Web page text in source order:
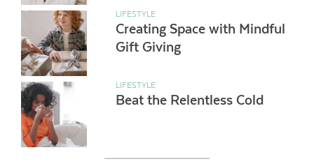
LIFESTYLE
Creating Space with Mindful
Gift Giving
LIFESTYLE
Beat the Relentless Cold